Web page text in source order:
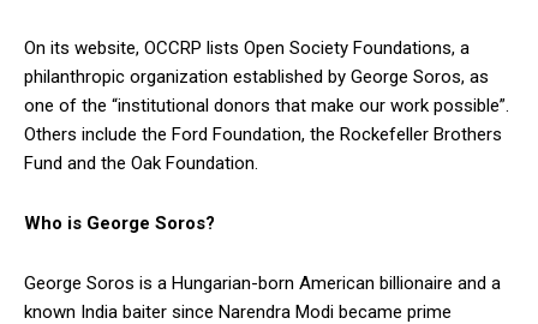
On its website, OCCRP lists Open Society Foundations, a
philanthropic organization established by George Soros, as
one of the “institutional donors that make our work possible”.
Others include the Ford Foundation, the Rockefeller Brothers
Fund and the Oak Foundation.
Who is George Soros?
George Soros is a Hungarian-born American billionaire and a
known India baiter since Narendra Modi became prime